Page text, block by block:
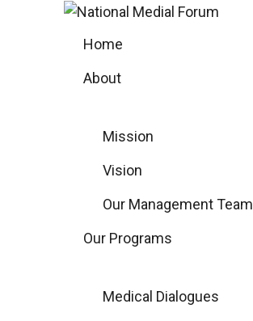
Home
About
Mission
Vision
Our Management Team
Our Programs
Medical Dialogues